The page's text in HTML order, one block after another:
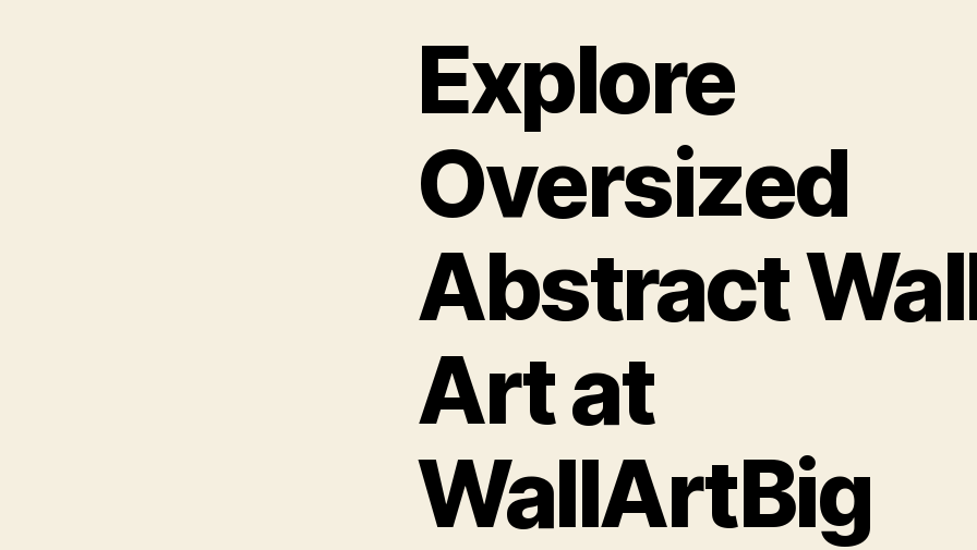
Explore
Oversized
Abstract
Art at
WallArtBig